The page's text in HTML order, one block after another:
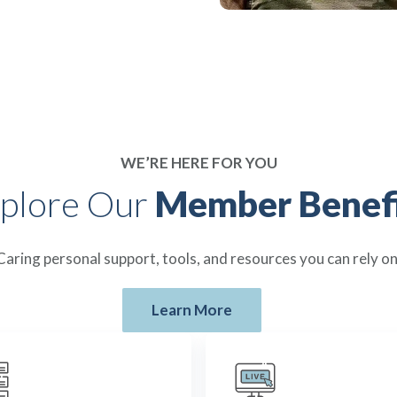
WE’RE HERE FOR YOU
Our Member
personal support, tools, and resources you can rely
Learn More